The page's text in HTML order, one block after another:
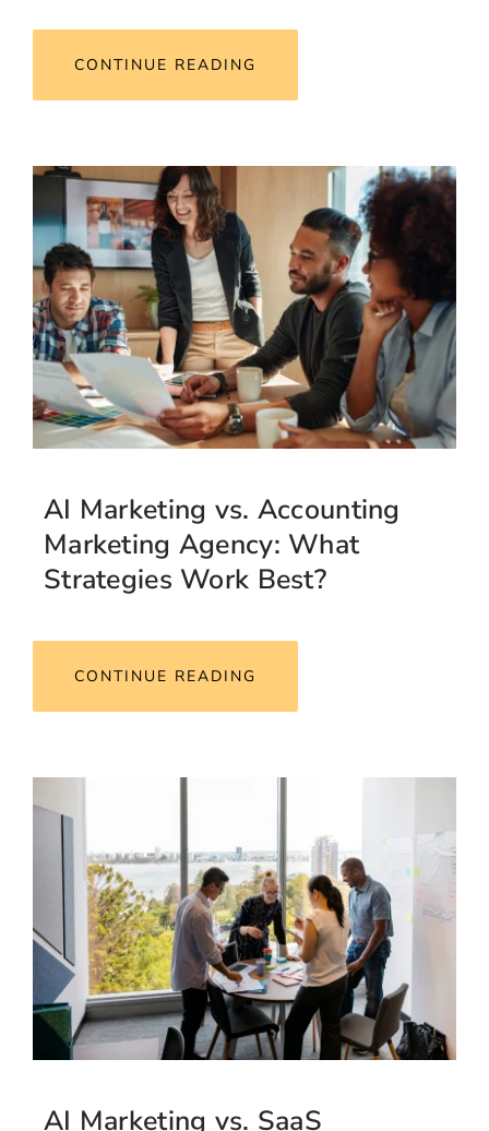
CONTINUE READING
AI Marketing vs. Accounting
Marketing Agency: What
Strategies Work Best?
CONTINUE READING
AI Marketing vs. SaaS